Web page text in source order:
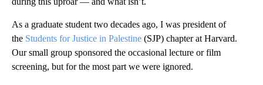
As a graduate student two decades ago, I was president of
the Students for Justice in Palestine (SJP) chapter at Harvard.
Our small group sponsored the occasional lecture or film
screening, but for the most part we were ignored.